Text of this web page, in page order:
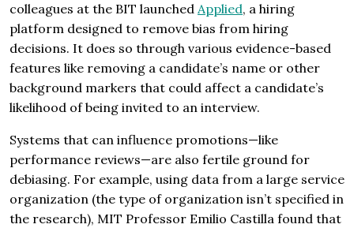
colleagues at the BIT launched Applied, a hiring
platform designed to remove bias from hiring
decisions. It does so through various evidence-based
features like removing a candidate’s name or other
background markers that could affect a candidate’s
likelihood of being invited to an interview.
Systems that can influence promotions—like
performance reviews—are also fertile ground for
debiasing. For example, using data from a large service
organization (the type of organization isn’t specified in
the research), MIT Professor Emilio Castilla found that